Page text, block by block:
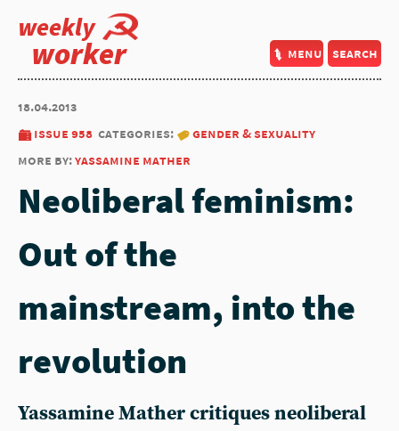
weekly
worker menu search
18.04.2013
issue 958 categories:
gender & sexuality
more by:yassamine mather
Neoliberal feminism:
Out of the
mainstream, into the
revolution
Yassamine Mather critiques neoliberal